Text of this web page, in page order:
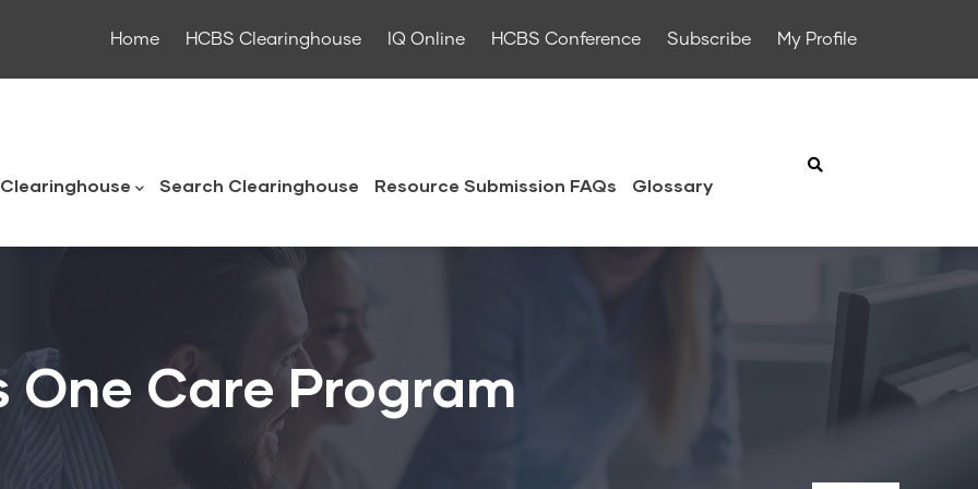
Home HCBS Clearinghouse IQ Online HCBS Conference Subscribe My Profile
Search Clearinghouse Resource Submission FAQs Glossary
Care Program